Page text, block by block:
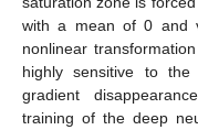
with a mean of 0 and
nonlinear
highly sensitive to
gradient
training of the deep